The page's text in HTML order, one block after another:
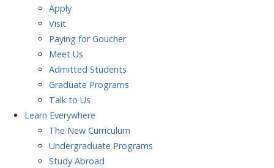
Apply
Visit
Paying for Goucher
Meet Us
Admitted Students
Graduate Programs
Talk to Us
Learn Everywhere
The New Curriculum
Undergraduate Programs
Study Abroad